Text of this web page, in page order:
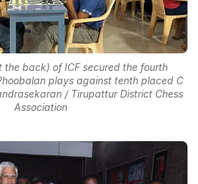
the back) of ICF secured the fourth
plays against tenth placed C
/ Tirupattur District Chess
Association